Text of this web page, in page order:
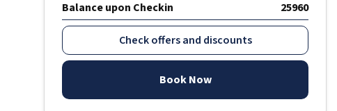
Balance upon Checkin
25960
Check offers and discounts
Book Now